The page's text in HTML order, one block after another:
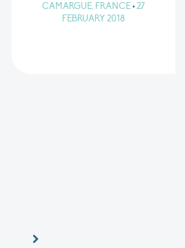
CAMARGUE, FRANCE•27
FEBRUARY 2018